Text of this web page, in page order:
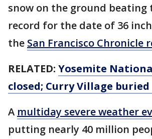
snow on the ground beating
record for the date of 36
the San Francisco Chronicle
RELATED: Yosemite
closed; Curry Village
A multiday severe weather
putting nearly 40 million